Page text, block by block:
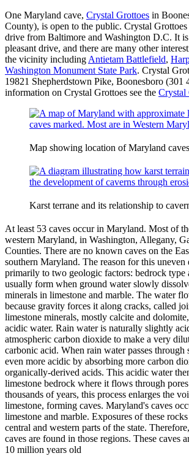
One Maryland cave, Crystal Grottoes in
County), is open to the public. Crystal
drive from Baltimore and Washington D.C. It
pleasant drive, and there are many other
the vicinity including Antietam Battlefield,
Washington Monument State Park. Crystal
19821 Shepherdstown Pike, Boonesboro (301
information on Crystal Grottoes see the Crystal
Map showing location of Maryland
Karst terrane and its relationship to
At least 53 caves occur in Maryland. Most of
western Maryland, in Washington, Allegany,
Counties. There are no known caves on the
southern Maryland. The reason for this
primarily to two geologic factors: bedrock type
usually form when ground water slowly
minerals in limestone and marble. The water
because gravity forces it along cracks, called
limestone minerals, mostly calcite and
acidic water. Rain water is naturally slightly
atmospheric carbon dioxide to make a very
carbonic acid. When rain water passes through
even more acidic by absorbing more carbon
organically-derived acids. This acidic water
limestone bedrock where it flows through
thousands of years, this process enlarges the
limestone, forming caves. Maryland's caves
limestone and marble. Exposures of these
central and western parts of the state.
caves are found in those regions. These caves
10 million years old